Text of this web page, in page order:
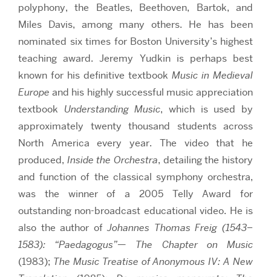
polyphony, the Beatles, Beethoven, Bartok, and
Miles Davis, among many others. He has been
nominated six times for Boston University’s highest
teaching award. Jeremy Yudkin is perhaps best
known for his definitive textbook Music in Medieval
Europe and his highly successful music appreciation
textbook Understanding Music, which is used by
approximately twenty thousand students across
North America every year. The video that he
produced, Inside the Orchestra, detailing the history
and function of the classical symphony orchestra,
was the winner of a 2005 Telly Award for
outstanding non-broadcast educational video. He is
also the author ofJohannes Thomas Freig (1543–
1583): “Paedagogus”— The Chapter on Music
(1983); The Music Treatise of Anonymous IV: A New